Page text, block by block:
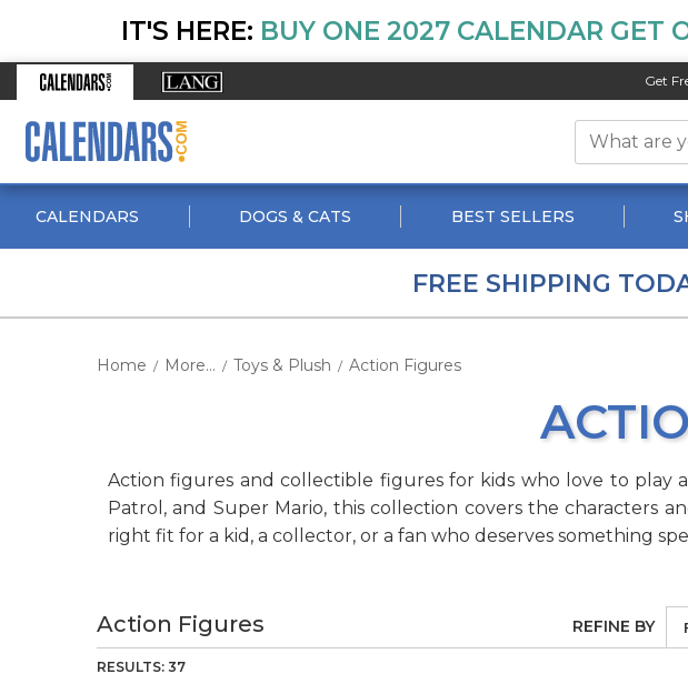
IT'S HERE: BUY ONE 2027 CALENDAR GET
Get
CALENDARS DOGS & CATS BEST SELLERS
FREE SHIPPING
Home / More... / Toys & Plush / Action Figures
Action figures and collectible figures for kids who love to play
Patrol, and Super Mario, this collection covers the characters
right fit for a kid, a collector, or a fan who deserves something
Action Figures REFINE BY
RESULTS: 37